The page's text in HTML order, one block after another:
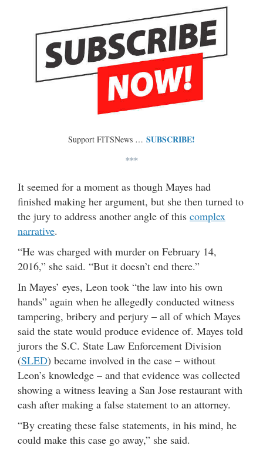
Support FITSNews … SUBSCRIBE!
***
It seemed for a moment as though Mayes had
finished making her argument, but she then turned to
the jury to address another angle of this complex
narrative.
“He was charged with murder on February 14,
2016,” she said. “But it doesn’t end there.”
In Mayes’ eyes, Leon took “the law into his own
hands” again when he allegedly conducted witness
tampering, bribery and perjury – all of which Mayes
said the state would produce evidence of. Mayes told
jurors the S.C. State Law Enforcement Division
(SLED) became involved in the case – without
Leon’s knowledge – and that evidence was collected
showing a witness leaving a San Jose restaurant with
cash after making a false statement to an attorney.
“By creating these false statements, in his mind, he
could make this case go away,” she said.